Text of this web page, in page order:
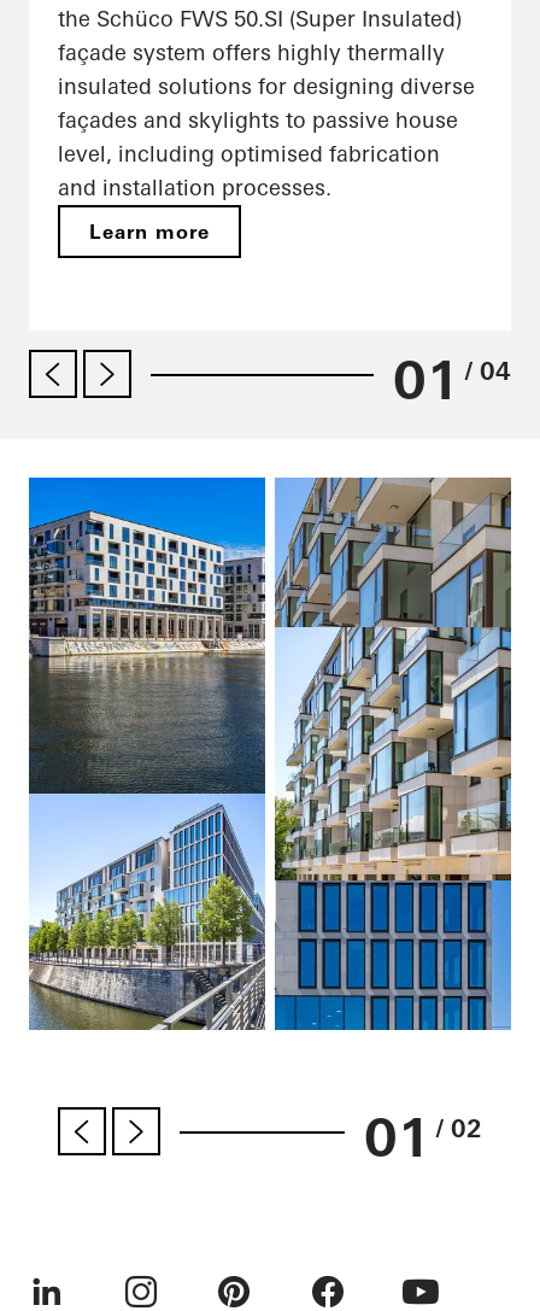
the Schüco FWS 50.SI (Super Insulated)
façade system offers highly thermally
insulated solutions for designing diverse
façades and skylights to passive house
level, including optimised fabrication
and installation processes.
Learn more
01 / 04
01 / 02